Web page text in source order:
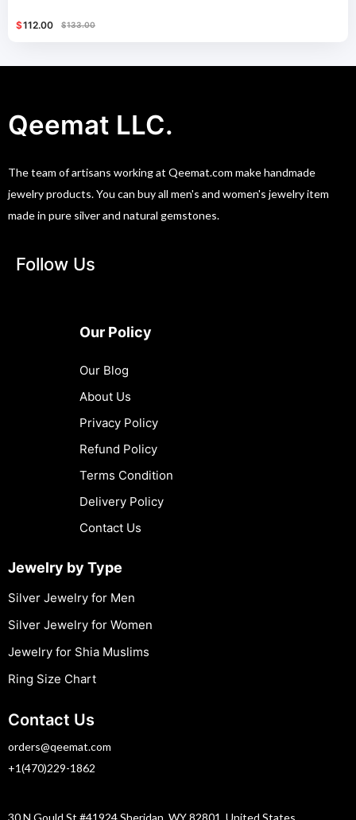
$133.00
$112.00
Qeemat LLC.
The team of artisans working at Qeemat.com make handmade
jewelry products. You can buy all men's and women's jewelry item
made in pure silver and natural gemstones.
Follow Us
Our Policy
Our Blog
About Us
Privacy Policy
Refund Policy
Terms Condition
Delivery Policy
Contact Us
Jewelry by Type
Silver Jewelry for Men
Silver Jewelry for Women
Jewelry for Shia Muslims
Ring Size Chart
Contact Us
orders@qeemat.com
+1(470)229-1862